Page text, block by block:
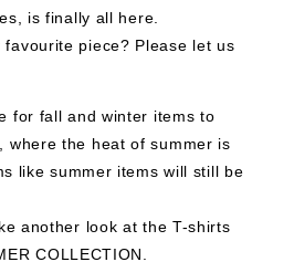
is finally all here.
piece? Please let us
for fall and winter items to
where the heat of summer is
like summer items will still be
another look at the T-shirts
COLLECTION.